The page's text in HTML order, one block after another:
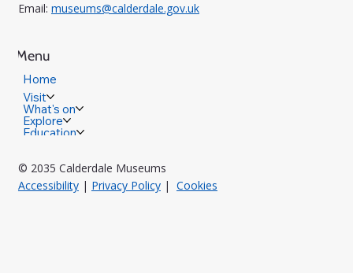
Email: museums@calderdale.gov.uk
Menu
Home
Visit
What's on
Explore
Education
© 2035 Calderdale Museums
Accessibility| Privacy Policy| Cookies